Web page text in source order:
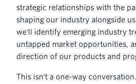
strategic relationships with the
shaping our industry alongside
we'll identify emerging industry
untapped market opportunities,
direction of our products and
This isn't a one-way